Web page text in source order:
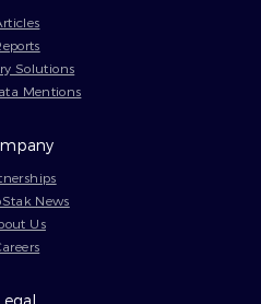
Solutions
Mentions
News
Us